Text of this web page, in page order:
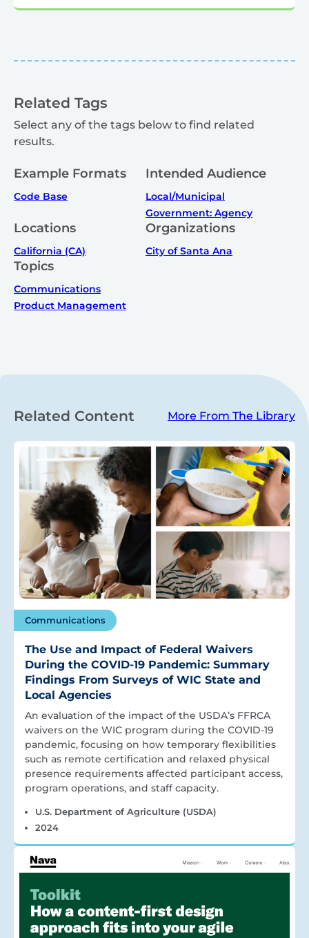
Related Tags
Select any of the tags below to find related
results.
Example Formats
Code Base
Intended Audience
Local/Municipal
Government: Agency
Locations
California (CA)
Organizations
City of Santa Ana
Topics
Communications
Product Management
Related Content More From The Library
Communications
The Use and Impact of Federal Waivers
During the COVID-19 Pandemic: Summary
Findings From Surveys of WIC State and
Local Agencies
An evaluation of the impact of the USDA’s FFRCA
waivers on the WIC program during the COVID-19
pandemic, focusing on how temporary flexibilities
such as remote certification and relaxed physical
presence requirements affected participant access,
program operations, and staff capacity.
U.S. Department of Agriculture (USDA)
2024